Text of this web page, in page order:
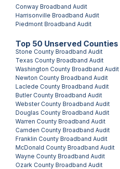
Conway Broadband Audit
Harrisonville Broadband Audit
Piedmont Broadband Audit
Top 50 Unserved Counties
Stone County Broadband Audit
Texas County Broadband Audit
Washington County Broadband Audit
Newton County Broadband Audit
Laclede County Broadband Audit
Butler County Broadband Audit
Webster County Broadband Audit
Douglas County Broadband Audit
Warren County Broadband Audit
Camden County Broadband Audit
Franklin County Broadband Audit
McDonald County Broadband Audit
Wayne County Broadband Audit
Ozark County Broadband Audit